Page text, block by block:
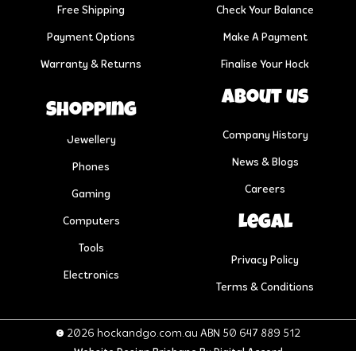
Free Shipping
Payment Options
Warranty & Returns
Check Your Balance
Make A Payment
Finalise Your Hock
Shopping
Jewellery
Phones
Gaming
Computers
Tools
Electronics
About us
Company History
News & Blogs
Careers
Legal
Privacy Policy
Terms & Conditions
© 2026 hockandgo.com.au ABN 50 647 889 512